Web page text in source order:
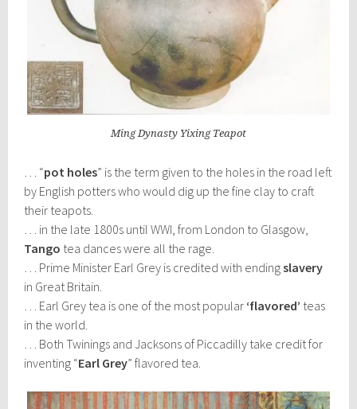
Ming Dynasty Yixing Teapot
… “pot holes” is the term given to the holes in the road left
by English potters who would dig up the fine clay to craft
their teapots.
… in the late 1800s until WWI, from London to Glasgow,
Tango tea dances were all the rage.
… Prime Minister Earl Grey is credited with endingslavery
in Great Britain.
… Earl Grey tea is one of the most popular ‘flavored’ teas
in the world.
… Both Twinings and Jacksons of Piccadilly take credit for
inventing “Earl Grey” flavored tea.